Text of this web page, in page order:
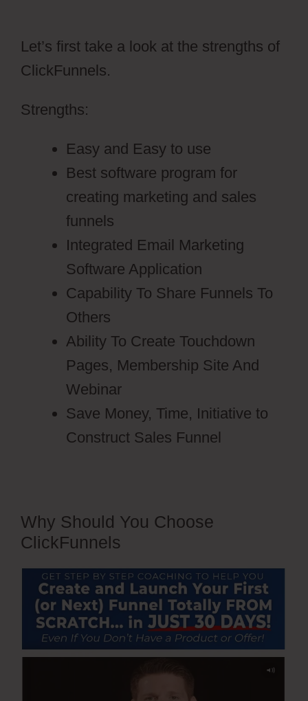
Let’s first take a look at the strengths of
ClickFunnels.
Strengths:
Easy and Easy to use
Best software program for
creating marketing and sales
funnels
Integrated Email Marketing
Software Application
Capability To Share Funnels To
Others
Ability To Create Touchdown
Pages, Membership Site And
Webinar
Save Money, Time, Initiative to
Construct Sales Funnel
Why Should You Choose
ClickFunnels